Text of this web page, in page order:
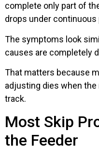
complete only part of
drops under continuous
The symptoms look
causes are completely
That matters because
adjusting dies when
track.
Most Skip
the Feeder